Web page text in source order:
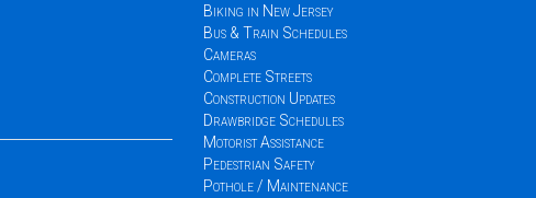
Biking in New Jersey
Bus & Train Schedules
Cameras
Complete Streets
Construction Updates
Drawbridge Schedules
Motorist Assistance
Pedestrian Safety
Pothole / Maintenance